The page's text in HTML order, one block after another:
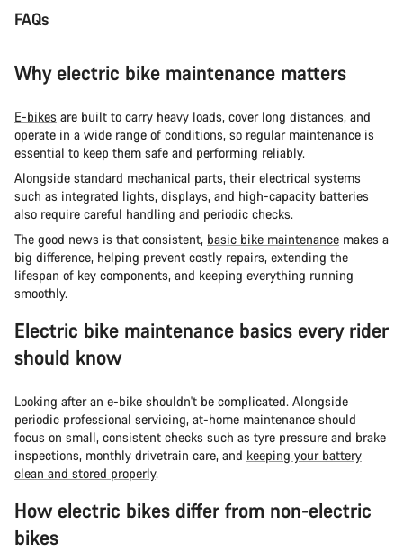
FAQs
Why electric bike maintenance matters
E-bikes are built to carry heavy loads, cover long distances, and
operate in a wide range of conditions, so regular maintenance is
essential to keep them safe and performing reliably.
Alongside standard mechanical parts, their electrical systems
such as integrated lights, displays, and high-capacity batteries
also require careful handling and periodic checks.
The good news is that consistent, basic bike maintenance makes a
big difference, helping prevent costly repairs, extending the
lifespan of key components, and keeping everything running
smoothly.
Electric bike maintenance basics every rider
should know
Looking after an e-bike shouldn't be complicated. Alongside
periodic professional servicing, at-home maintenance should
focus on small, consistent checks such as tyre pressure and brake
inspections, monthly drivetrain care, and keeping your battery
clean and stored properly.
How electric bikes differ from non-electric
bikes